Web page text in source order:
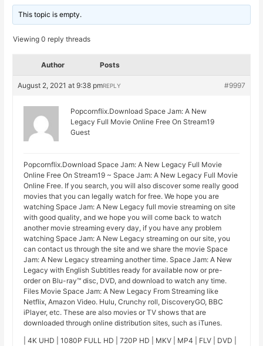
This topic is empty.
Viewing 0 reply threads
Author Posts
August 2, 2021 at 9:38 pm #9997
REPLY
Popcornflix.Download Space Jam: A New
Legacy Full Movie Online Free On Stream19
Guest
Popcornflix.Download Space Jam: A New Legacy Full Movie
Online Free On Stream19 ~ Space Jam: A New Legacy Full Movie
Online Free. If you search, you will also discover some really good
movies that you can legally watch for free. We hope you are
watching Space Jam: A New Legacy full movie streaming on site
with good quality, and we hope you will come back to watch
another movie streaming every day, if you have any problem
watching Space Jam: A New Legacy streaming on our site, you
can contact us through the site and we share the movie Space
Jam: A New Legacy streaming another time. Space Jam: A New
Legacy with English Subtitles ready for available now or pre-
order on Blu-ray™ disc, DVD, and download to watch any time.
Files Movie Space Jam: A New Legacy From Streaming like
Netflix, Amazon Video. Hulu, Crunchy roll, DiscoveryGO, BBC
iPlayer, etc. These are also movies or TV shows that are
downloaded through online distribution sites, such as iTunes.
| 4K UHD | 1080P FULL HD | 720P HD | MKV | MP4 | FLV | DVD |